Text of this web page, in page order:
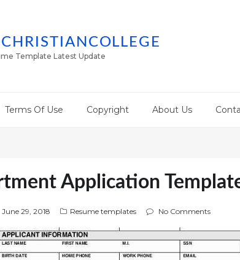
Template Latest Update
Terms Of Use Copyright About Us
Application
June 29, 2018 Resume templates No Comments